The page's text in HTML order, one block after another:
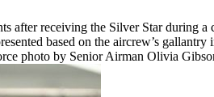
after receiving the Silver Star during a
based on the aircrew’s gallantry
photo by Senior Airman Olivia